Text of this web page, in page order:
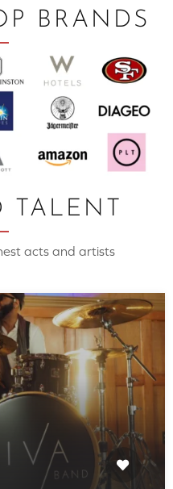
BRANDS
TALENT
acts and artists